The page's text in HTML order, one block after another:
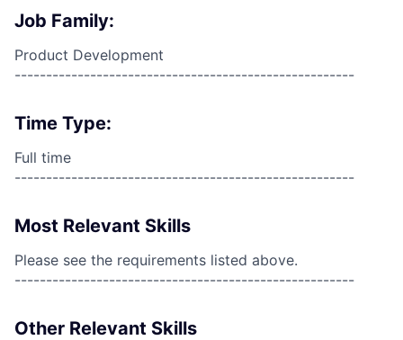
Job Family:
Product Development
------------------------------------------------------
Time Type:
Full time
------------------------------------------------------
Most Relevant Skills
Please see the requirements listed above.
------------------------------------------------------
Other Relevant Skills